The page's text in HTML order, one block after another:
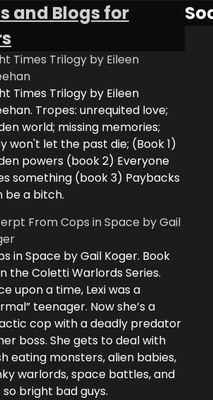
and Blogs for
Times Trilogy by Eileen
Times Trilogy by Eileen
Tropes: unrequited love;
world; missing memories;
won't let the past die; (Book 1)
powers (book 2) Everyone
something (book 3) Paybacks
be a bitch.
From Cops in Space by Gail
in Space by Gail Koger. Book
the Coletti Warlords Series.
upon a time, Lexi was a
teenager. Now she’s a
cop with a deadly predator
boss. She gets to deal with
eating monsters, alien babies,
warlords, space battles, and
bright bad guys.